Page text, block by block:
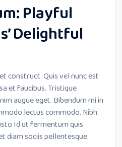
Playful
Delightful
construct. Quis vel nunc est
et faucibus. Tristique
augue eget. Bibendum mi in
lectus commodo. Nibh
Id ut fermentum quis
diam sociis pellentesque.